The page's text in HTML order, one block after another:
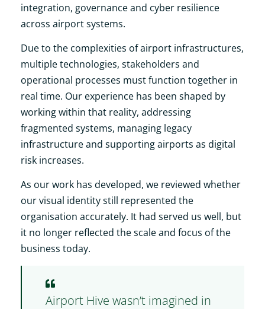
integration, governance and cyber resilience
across airport systems.
Due to the complexities of airport infrastructures,
multiple technologies, stakeholders and
operational processes must function together in
real time. Our experience has been shaped by
working within that reality, addressing
fragmented systems, managing legacy
infrastructure and supporting airports as digital
risk increases.
As our work has developed, we reviewed whether
our visual identity still represented the
organisation accurately. It had served us well, but
it no longer reflected the scale and focus of the
business today.
Airport Hive wasn’t imagined in